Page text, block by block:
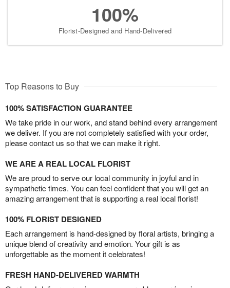
100%
Florist-Designed and Hand-Delivered
Top Reasons to Buy
100% SATISFACTION GUARANTEE
We take pride in our work, and stand behind every arrangement
we deliver. If you are not completely satisfied with your order,
please contact us so that we can make it right.
WE ARE A REAL LOCAL FLORIST
We are proud to serve our local community in joyful and in
sympathetic times. You can feel confident that you will get an
amazing arrangement that is supporting a real local florist!
100% FLORIST DESIGNED
Each arrangement is hand-designed by floral artists, bringing a
unique blend of creativity and emotion. Your gift is as
unforgettable as the moment it celebrates!
FRESH HAND-DELIVERED WARMTH